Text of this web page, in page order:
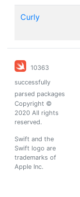
Curly
10363
successfully
parsed packages
Copyright ©
2020 All rights
reserved.
Swift and the
Swift logo are
trademarks of
Apple Inc.